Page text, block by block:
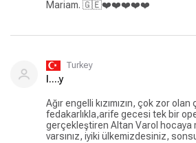
Mariam. 🇬🇪❤️❤️❤️❤️❤️
Turkey
l....y
Ağır engelli kızımızın, çok zor olan
fedakarlıkla,arife gecesi tek bir
gerçekleştiren Altan Varol hocaya
varsınız, iyiki ülkemizdesiniz,